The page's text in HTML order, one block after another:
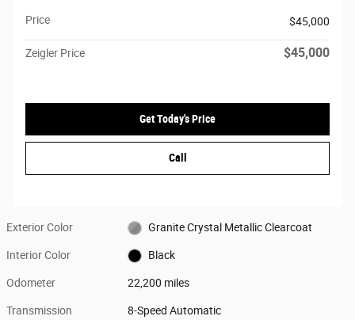
Price $45,000
Zeigler Price $45,000
Get Today's Price
Call
Exterior Color Granite Crystal Metallic Clearcoat
Interior Color Black
Odometer 22,200 miles
Transmission 8-Speed Automatic